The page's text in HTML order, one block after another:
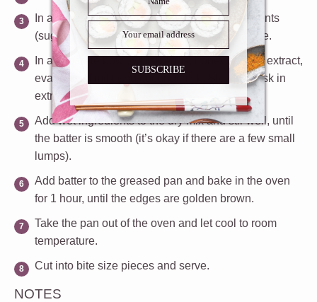
In a large mixing bowl, add all the dry ingredients
(sugar, flour, baking powder, salt) and set aside.
In a separate bowl, whisk eggs, honey, vanilla extract,
evaporated milk and coconut milk. Slowly whisk in
extra virgin olive oil.
Add wet ingredients to the dry mix and stir well, until
the batter is smooth (it’s okay if there are a few small
lumps).
Add batter to the greased pan and bake in the oven
for 1 hour, until the edges are golden brown.
Take the pan out of the oven and let cool to room
temperature.
Cut into bite size pieces and serve.
NOTES
SUBSCRIBE